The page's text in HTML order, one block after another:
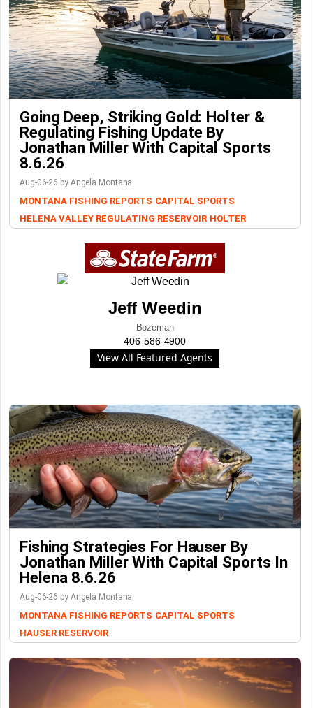
Going Deep, Striking Gold: Holter &
Regulating Fishing Update By
Jonathan Miller With Capital Sports
8.6.26
Aug-06-26 by Angela Montana
MONTANA FISHING REPORTS CAPITAL SPORTS
HELENA VALLEY REGULATING RESERVOIR HOLTER
Jeff Weedin
Bozeman
406-586-4900
View All Featured Agents
Fishing Strategies For Hauser By
Jonathan Miller With Capital Sports In
Helena 8.6.26
Aug-06-26 by Angela Montana
MONTANA FISHING REPORTS CAPITAL SPORTS
HAUSER RESERVOIR